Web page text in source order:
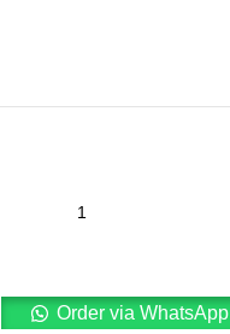
Order via WhatsApp